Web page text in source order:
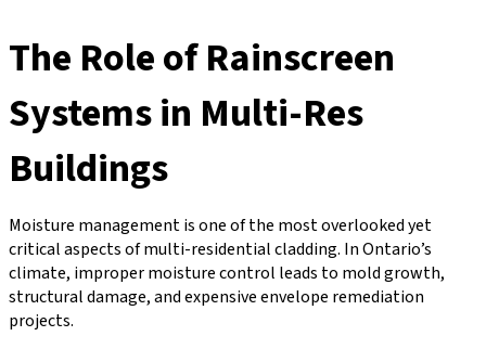
The Role of Rainscreen
Systems in Multi-Res
Buildings
Moisture management is one of the most overlooked yet
critical aspects of multi-residential cladding. In Ontario’s
climate, improper moisture control leads to mold growth,
structural damage, and expensive envelope remediation
projects.